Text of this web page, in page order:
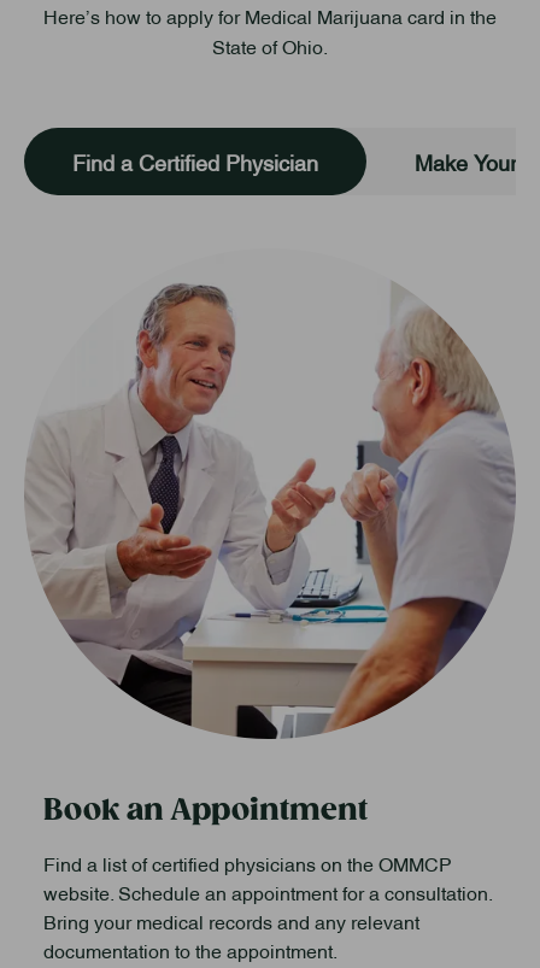
Here’s how to apply for Medical Marijuana card in the
State of Ohio.
Find a Certified Physician Make Your
Book an Appointment
Find a list of certified physicians on the OMMCP
website. Schedule an appointment for a consultation.
Bring your medical records and any relevant
documentation to the appointment.